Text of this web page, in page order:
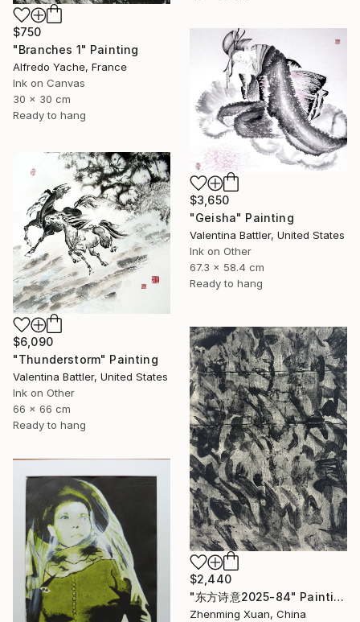
$750
"Branches 1" Painting
Alfredo Yache, France
Ink on Canvas
30 x 30 cm
Ready to hang
$3,650
"Geisha" Painting
Valentina Battler, United States
Ink on Other
67.3 x 58.4 cm
Ready to hang
$6,090
"Thunderstorm" Painting
Valentina Battler, United States
Ink on Other
66 x 66 cm
Ready to hang
$2,440
"东方诗意2025-84" Painting
Zhenming Xuan, China